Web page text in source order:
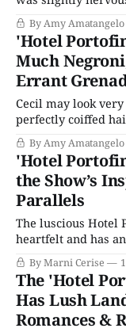
that killed off Lady Sybil
almost
of a wagon.
By Amy Amatangelo
'Hotel
Much
Errant
Cecil may look
perfectly coiffed
screen, the
of Oz plays in my
grass has returned
By Amy Amatangelo
'Hotel
the Show’s
Parallels
The luscious Hotel
heartfelt and has
cast, and quiet but
Drama’s first
resting on its
respectable
By Marni Cerise
The 'Hotel
Has Lush
Romances &